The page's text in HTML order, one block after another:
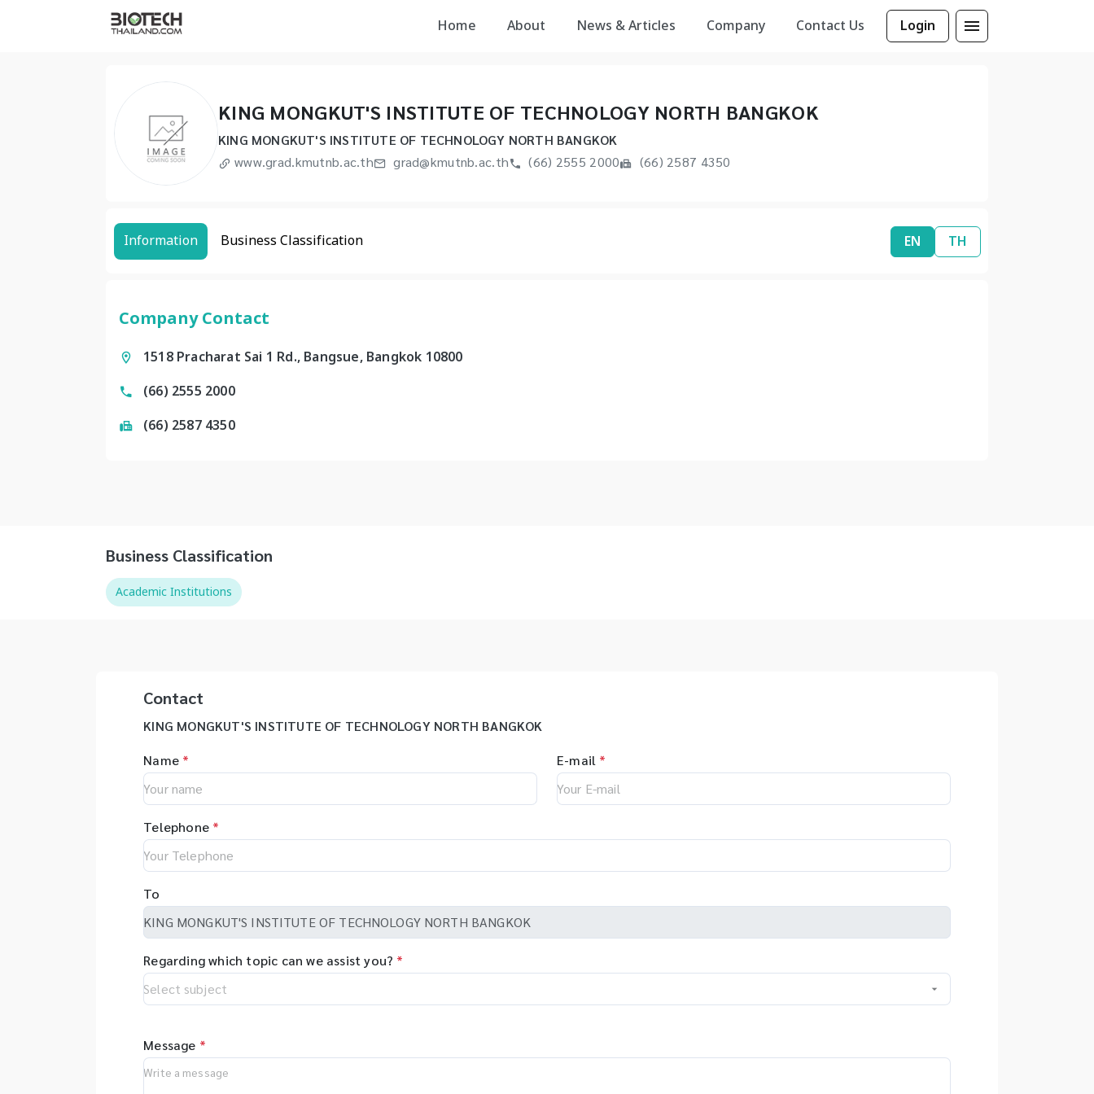
Home About News & Articles Company Contact Us Login
KING MONGKUT'S INSTITUTE OF TECHNOLOGY NORTH BANGKOK
KING MONGKUT'S INSTITUTE OF TECHNOLOGY NORTH BANGKOK
www.grad.kmutnb.ac.th
grad@kmutnb.ac.th (66) 2555 2000 (66) 2587 4350
Information Business Classification EN TH
Company Contact
1518 Pracharat Sai 1 Rd., Bangsue, Bangkok 10800
(66) 2555 2000
(66) 2587 4350
Business Classification
Academic Institutions
Contact
KING MONGKUT'S INSTITUTE OF TECHNOLOGY NORTH BANGKOK
Name * E-mail *
Telephone *
To
Regarding which topic can we assist you? *
Message *